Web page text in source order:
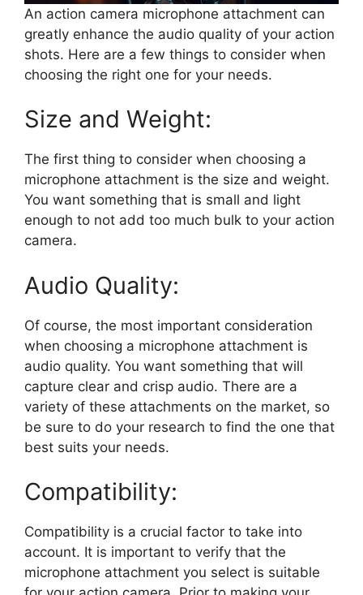
An action camera microphone attachment can
greatly enhance the audio quality of your action
shots. Here are a few things to consider when
choosing the right one for your needs.
Size and Weight:
The first thing to consider when choosing a
microphone attachment is the size and weight.
You want something that is small and light
enough to not add too much bulk to your action
camera.
Audio Quality:
Of course, the most important consideration
when choosing a microphone attachment is
audio quality. You want something that will
capture clear and crisp audio. There are a
variety of these attachments on the market, so
be sure to do your research to find the one that
best suits your needs.
Compatibility:
Compatibility is a crucial factor to take into
account. It is important to verify that the
microphone attachment you select is suitable